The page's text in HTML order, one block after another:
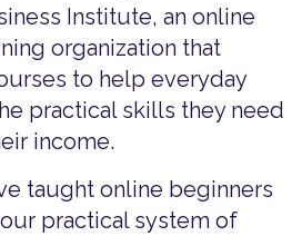
Institute, an online
organization that
to help everyday
practical skills they need
income.
taught online beginners
practical system of